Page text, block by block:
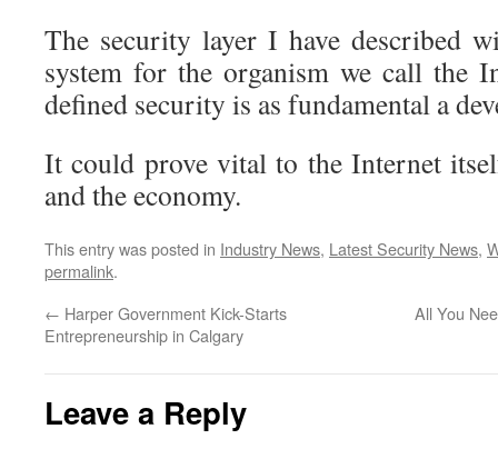
The security layer I have described
system for the organism we call the
defined security is as fundamental a
It could prove vital to the Internet
and the economy.
This entry was posted in Industry News, Latest Security News,
permalink.
← Harper Government Kick-Starts
Entrepreneurship in Calgary
All You
Leave a Reply